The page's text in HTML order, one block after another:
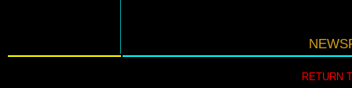
RETURN